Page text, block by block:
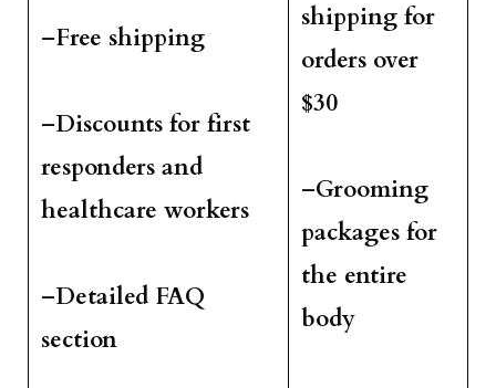
–Free shipping
–Discounts for first
responders and
healthcare workers
–Detailed FAQ
section
shipping for
orders over
$30
–Grooming
packages for
the entire
body